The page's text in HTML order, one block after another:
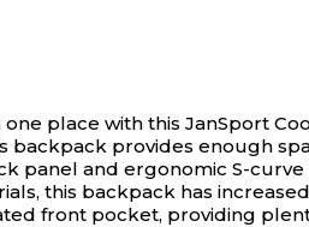
place with this JanSport
provides enough
panel and ergonomic S-
this backpack has
front pocket, providing